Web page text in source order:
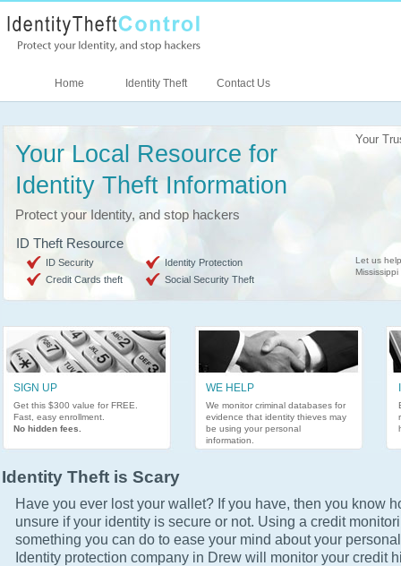
Home Identity Theft Contact Us
Your Local Resource for
Identity Theft Information
Protect your Identity, and stop hackers
Your
Let us
Mississippi
SIGN UP
Get this $300 value for FREE.
Fast, easy enrollment.
No hidden fees.
WE HELP
We monitor criminal databases for
evidence that identity thieves may
be using your personal
information.
ID Theft Resource
ID Security
Identity Protection
Credit Cards theft
Social Security Theft
Identity Theft is Scary
Have you ever lost your wallet? If you have, then you know
unsure if your identity is secure or not. Using a credit
something you can do to ease your mind about your
Identity protection company in Drew will monitor your credit